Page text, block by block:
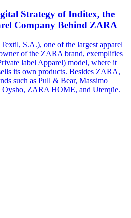
Strategy of Inditex, the
Company Behind ZARA
S.A.), one of the largest apparel
of the ZARA brand, exemplifies
label Apparel) model, where it
its own products. Besides ZARA,
such as Pull & Bear, Massimo
Oysho, ZARA HOME, and Uterqüe.